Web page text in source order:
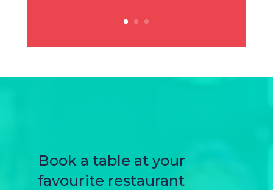
Book a table at your
favourite restaurant